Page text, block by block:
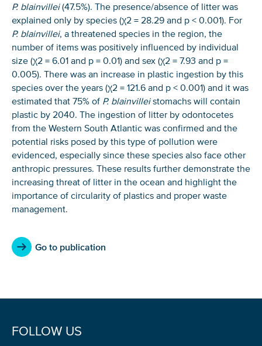
P. blainvillei(47.5%). The presence/absence of litter was
explained only by species (χ2 = 28.29 and p < 0.001). For
P. blainvillei, a threatened species in the region, the
number of items was positively influenced by individual
size (χ2 = 6.01 and p = 0.01) and sex (χ2 = 7.93 and p =
0.005). There was an increase in plastic ingestion by this
species over the years (χ2 = 121.6 and p < 0.001) and it was
estimated that 75% of P. blainvilleistomachs will contain
plastic by 2040. The ingestion of litter by odontocetes
from the Western South Atlantic was confirmed and the
potential risks posed by this type of pollution were
evidenced, especially since these species also face other
anthropic pressures. These results further demonstrate the
increasing threat of litter in the ocean and highlight the
importance of circularity of plastics and proper waste
management.
Go to publication
FOLLOW US
NICE! 🎉
You’re all set. We send a newsletter every month—
stay tuned for the next one!
If you don’t get them, check your spam folder or
reach out so we can look into it together.
Glad to have you on board!